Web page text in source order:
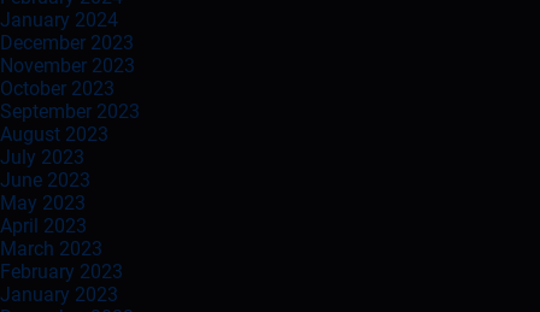
January 2024
December 2023
November 2023
October 2023
September 2023
August 2023
July 2023
June 2023
May 2023
April 2023
March 2023
February 2023
January 2023